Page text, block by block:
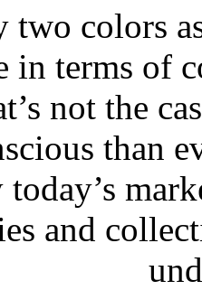
two colors
in terms of
not the
than
today’s
and